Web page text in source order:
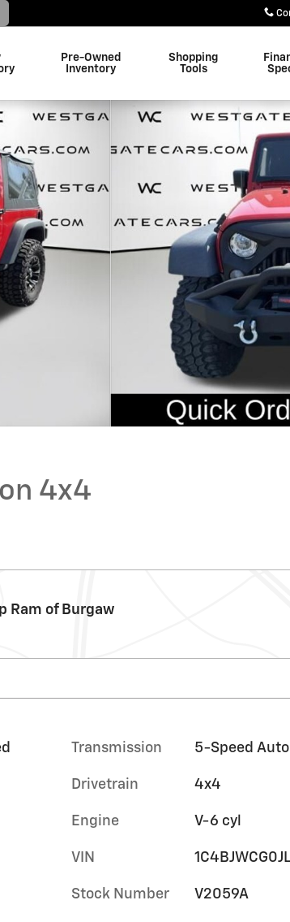
Pre-Owned
Inventory
Shopping
Tools
1 of 37
4x4
Ram of Burgaw
Transmission 5-Speed
Drivetrain 4x4
Engine V-6 cyl
VIN
Stock Number V2059A